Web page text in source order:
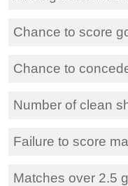
Chance to score
Chance to
Number of clean
Failure to score
Matches over 2.5